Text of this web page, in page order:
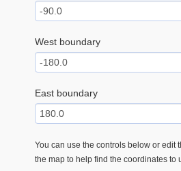
West boundary
East boundary
You can use the controls below or edit
the map to help find the coordinates to